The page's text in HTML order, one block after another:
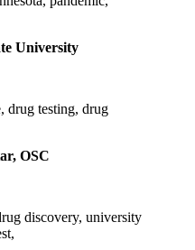
University
OSC